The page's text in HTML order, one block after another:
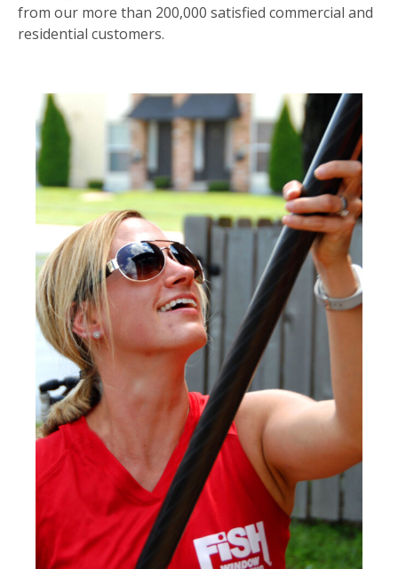
from our more than 200,000 satisfied commercial and
residential customers.